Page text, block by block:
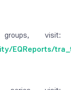
on
wherever
visit:
EQReports/